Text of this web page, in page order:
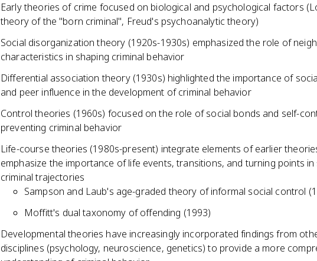
Early theories of crime focused on biological and psychological factors
theory of the "born criminal", Freud's psychoanalytic theory)
Social disorganization theory (1920s-1930s) emphasized the role of
characteristics in shaping criminal behavior
Differential association theory (1930s) highlighted the importance of
and peer influence in the development of criminal behavior
Control theories (1960s) focused on the role of social bonds and self-
preventing criminal behavior
Life-course theories (1980s-present) integrate elements of earlier
emphasize the importance of life events, transitions, and turning points in
criminal trajectories
Sampson and Laub's age-graded theory of informal social control
Moffitt's dual taxonomy of offending (1993)
Developmental theories have increasingly incorporated findings from
disciplines (psychology, neuroscience, genetics) to provide a more